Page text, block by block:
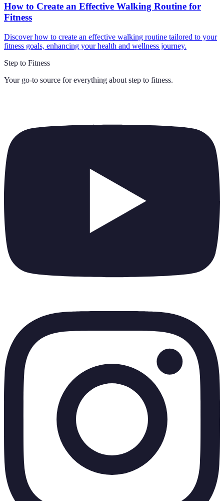
How to Create an Effective Walking Routine for
Fitness
Discover how to create an effective walking routine tailored to your
fitness goals, enhancing your health and wellness journey.
Step to Fitness
Your go-to source for everything about step to fitness.